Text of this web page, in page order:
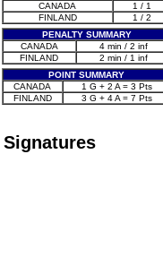
CANADA
1 / 1
FINLAND
1 / 2
PENALTY SUMMARY
CANADA
4 min / 2 inf
FINLAND
2 min / 1 inf
POINT SUMMARY
CANADA
1 G + 2 A = 3 Pts
FINLAND
3 G + 4 A = 7 Pts
Signatures